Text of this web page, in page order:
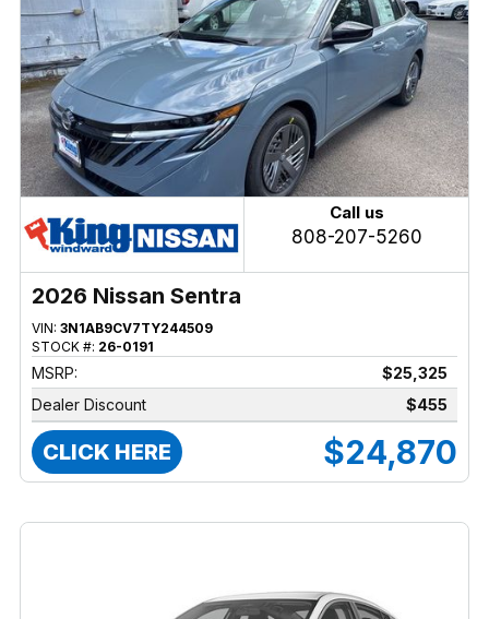
Call us
808-207-5260
2026 Nissan Sentra
VIN: 3N1AB9CV7TY244509
STOCK #: 26-0191
MSRP:
$25,325
Dealer Discount
$455
CLICK HERE $24,870